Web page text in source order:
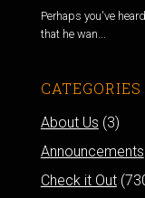
Perhaps you've
that he wan...
CATEGORIES
About Us (3)
Announcements
Check it Out